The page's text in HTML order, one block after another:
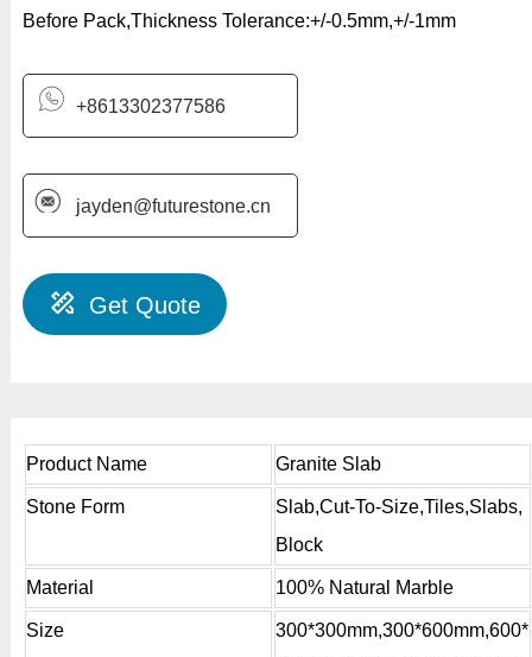
Before Pack,Thickness Tolerance:+/-0.5mm,+/-1mm
+8613302377586
jayden@futurestone.cn
Get Quote
Product Name Granite Slab
Stone Form
Slab,Cut-To-Size,Tiles,Slabs,
Block
Material 100% Natural Marble
Size
300*300mm,300*600mm,600*